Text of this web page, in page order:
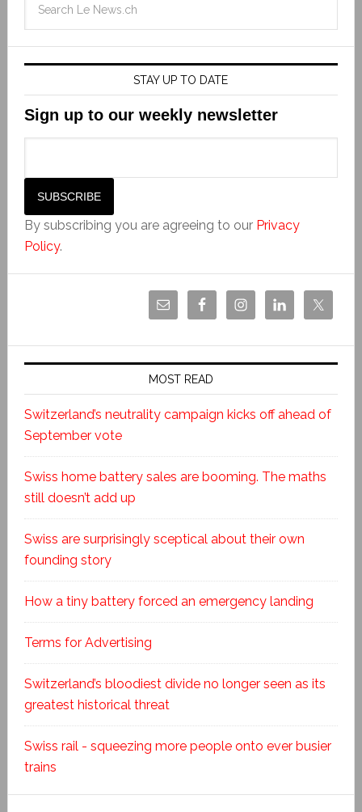
STAY UP TO DATE
Sign up to our weekly newsletter
By subscribing you are agreeing to our Privacy
Policy.
MOST READ
Switzerland’s neutrality campaign kicks off ahead of
September vote
Swiss home battery sales are booming. The maths
still doesn’t add up
Swiss are surprisingly sceptical about their own
founding story
How a tiny battery forced an emergency landing
Terms for Advertising
Switzerland’s bloodiest divide no longer seen as its
greatest historical threat
Swiss rail - squeezing more people onto ever busier
trains